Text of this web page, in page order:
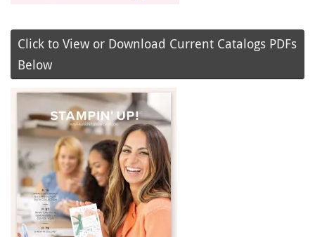
Click to View or Download Current Catalogs PDFs
Below